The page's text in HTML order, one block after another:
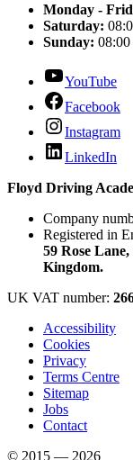
Monday -
Saturday:
Sunday:
YouTube
Facebook
Instagram
LinkedIn
Floyd Driving
Company
Registered in
59 Rose
Kingdom.
UK VAT number:
Accessibility
Cookies
Privacy
Terms Centre
Sitemap
Jobs
Contact
© 2015 — 2026